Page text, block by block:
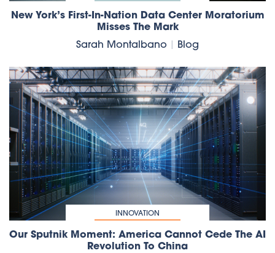
New York’s First-In-Nation Data Center Moratorium
Misses The Mark
Sarah Montalbano
Blog
INNOVATION
Our Sputnik Moment: America Cannot Cede The AI
Revolution To China